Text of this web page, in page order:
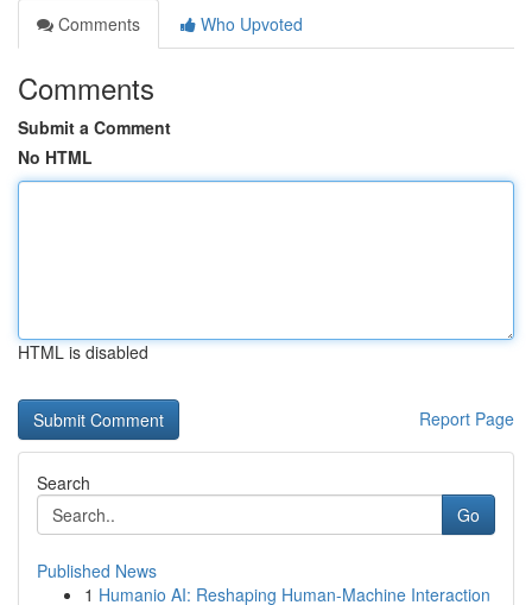
Comments
Who Upvoted
Comments
Submit a Comment
No HTML
HTML is disabled
Report Page
Search
Go
Published News
1 Humanio AI: Reshaping Human-Machine Interaction